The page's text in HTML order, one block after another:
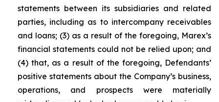
statements between its subsidiaries and related
parties, including as to intercompany receivables
and loans; (3) as a result of the foregoing, Marex’s
financial statements could not be relied upon; and
(4) that, as a result of the foregoing, Defendants’
positive statements about the Company’s business,
operations, and prospects were materially